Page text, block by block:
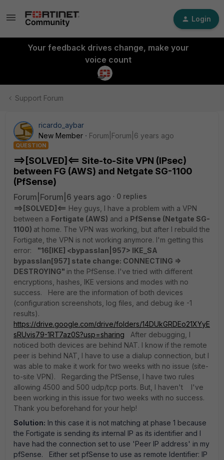
Login
Your feedback drives change, make your
voice count
Support Forum
ricardo_aybar
New Member
Forum|Forum|6 years ago
QUESTION
==>[SOLVED]<== Site-to-Site VPN (IPsec)
between FG (AWS) and Netgate SG-1100
(PfSense)
Forum|Forum|6 years ago
0 replies
==>[SOLVED]<== Hey guys, I have a problem with a VPN
between a Fortigate (AWS) and a PfSense (Netgate SG-
1100) at home. The VPN was working, but after I rebuild the
Fortigate, the VPN is not working anymore. I'm getting this
error: "16[IKE] <bypasslan|957> IKE_SA
bypasslan[957] state change: CONNECTING =>
DESTROYING" in the PfSense. I've tried with different
encryptions, hashes, IKE versions and modes with no
success. Here are the information of both devices
(configuration screenshots, log files, and debug ike -1
results).
https://drive.google.com/drive/folders/14DUkGRDEo21XYyE
sRUvis79-1RT7az0S?usp=sharing After debugging, I
noticed both devices are behind NAT. I know if the remote
peer is behind NAT, I have to use a dialup connection, but I
was able to make it work for two weeks with no issue (site-
to-site VPN). Regarding the PfSense, I have two rules
allowing 4500 and 500 udp/tcp ports. But, I haven't I've
been working in this issue for two weeks with no success.
Thank you beforehand for your help!
Solution: In this case it is not matching at phase 1 because
the Fortigate is sending its internal IP as its identifier and I
have had the connection set to use 'Peer IP address' in my
pfSense. Either set pfSense to use as remote Identifier: IP